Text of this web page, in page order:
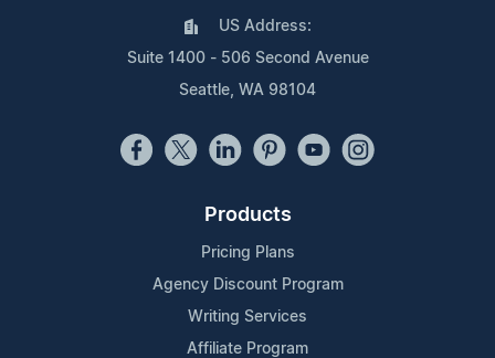
US Address:
Suite 1400 - 506 Second Avenue
Seattle, WA 98104
Products
Pricing Plans
Agency Discount Program
Writing Services
Affiliate Program